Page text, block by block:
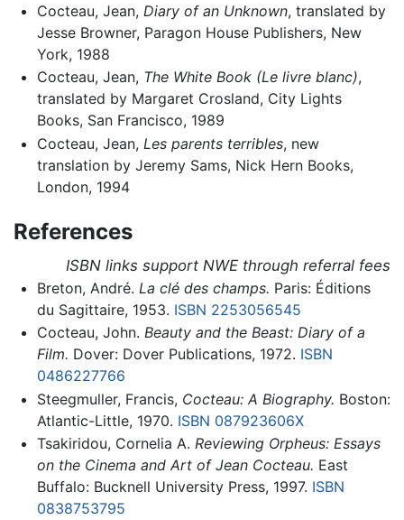
Cocteau, Jean, Diary of an Unknown, translated by
Jesse Browner, Paragon House Publishers, New
York, 1988
Cocteau, Jean, The White Book (Le livre blanc),
translated by Margaret Crosland, City Lights
Books, San Francisco, 1989
Cocteau, Jean, Les parents terribles, new
translation by Jeremy Sams, Nick Hern Books,
London, 1994
References
ISBN links support NWE through referral fees
Breton, André. La clé des champs. Paris: Éditions
du Sagittaire, 1953. ISBN 2253056545
Cocteau, John. Beauty and the Beast: Diary of a
Film. Dover: Dover Publications, 1972. ISBN
0486227766
Steegmuller, Francis, Cocteau: A Biography. Boston:
Atlantic-Little, 1970. ISBN 087923606X
Tsakiridou, Cornelia A. Reviewing Orpheus: Essays
on the Cinema and Art of Jean Cocteau. East
Buffalo: Bucknell University Press, 1997. ISBN
0838753795